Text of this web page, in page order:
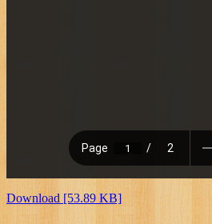
Download [53.89 KB]